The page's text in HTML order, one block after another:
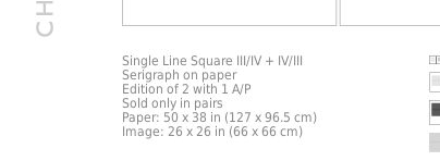
Single Line Square III/IV + IV/III
Serigraph on paper
Edition of 2 with 1 A/P
Sold only in pairs
Paper: 50 x 38 in (127 x 96.5 cm)
Image: 26 x 26 in (66 x 66 cm)